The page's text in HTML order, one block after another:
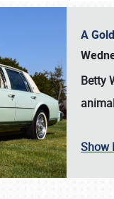
SCHEDULE
A
Betty
Show